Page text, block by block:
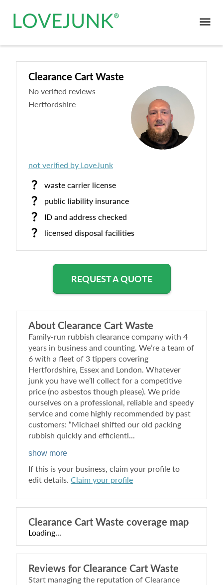
Clearance Cart Waste
No verified reviews
Hertfordshire
not verified by LoveJunk
waste carrier license
public liability insurance
ID and address checked
licensed disposal facilities
REQUEST A QUOTE
About Clearance Cart Waste
Family-run rubbish clearance company with 4
years in business and counting. We’re a team of
6 with a fleet of 3 tippers covering
Hertfordshire, Essex and London. Whatever
junk you have we’ll collect for a competitive
price (no asbestos though please). We pride
ourselves on a professional, reliable and speedy
service and come highly recommended by past
customers: “Michael shifted our old packing
rubbish quickly and efficientl...
show more
If this is your business, claim your profile to
edit details. Claim your profile
Clearance Cart Waste coverage map
Loading...
Reviews forClearance Cart Waste
Start managing the reputation of Clearance